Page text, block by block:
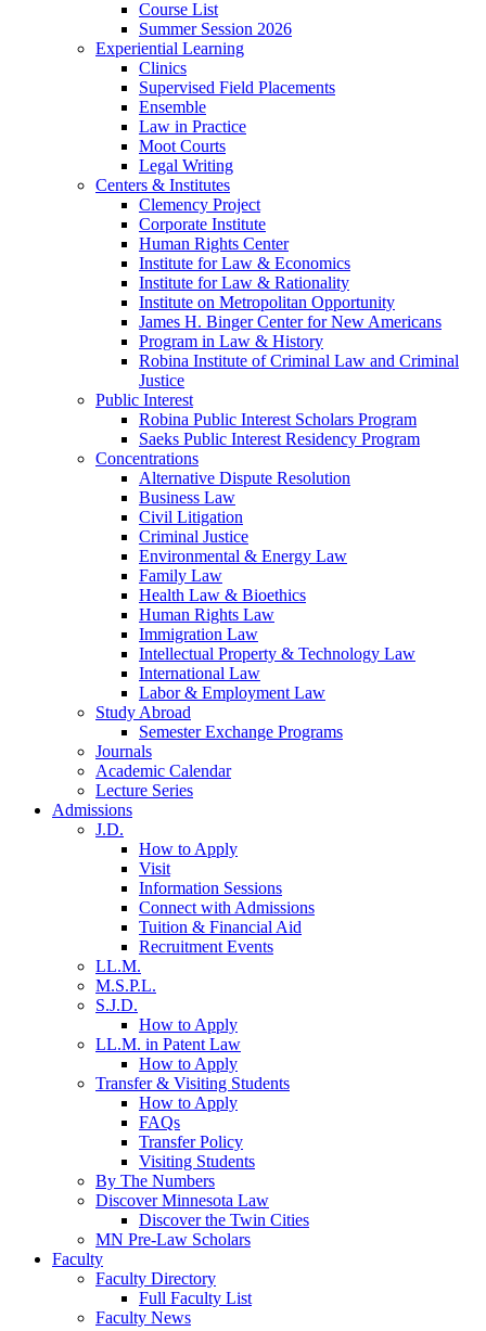
Course List
Summer Session 2026
Experiential Learning
Clinics
Supervised Field Placements
Ensemble
Law in Practice
Moot Courts
Legal Writing
Centers & Institutes
Clemency Project
Corporate Institute
Human Rights Center
Institute for Law & Economics
Institute for Law & Rationality
Institute on Metropolitan Opportunity
James H. Binger Center for New Americans
Program in Law & History
Robina Institute of Criminal Law and Criminal
Justice
Public Interest
Robina Public Interest Scholars Program
Saeks Public Interest Residency Program
Concentrations
Alternative Dispute Resolution
Business Law
Civil Litigation
Criminal Justice
Environmental & Energy Law
Family Law
Health Law & Bioethics
Human Rights Law
Immigration Law
Intellectual Property & Technology Law
International Law
Labor & Employment Law
Study Abroad
Semester Exchange Programs
Journals
Academic Calendar
Lecture Series
Admissions
J.D.
How to Apply
Visit
Information Sessions
Connect with Admissions
Tuition & Financial Aid
Recruitment Events
LL.M.
M.S.P.L.
S.J.D.
How to Apply
LL.M. in Patent Law
How to Apply
Transfer & Visiting Students
How to Apply
FAQs
Transfer Policy
Visiting Students
By The Numbers
Discover Minnesota Law
Discover the Twin Cities
MN Pre-Law Scholars
Faculty
Faculty Directory
Full Faculty List
Faculty News